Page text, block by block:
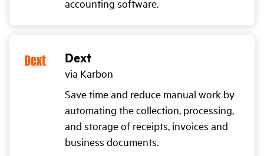
accounting software.
Dext
via Karbon
Save time and reduce manual work by
automating the collection, processing,
and storage of receipts, invoices and
business documents.